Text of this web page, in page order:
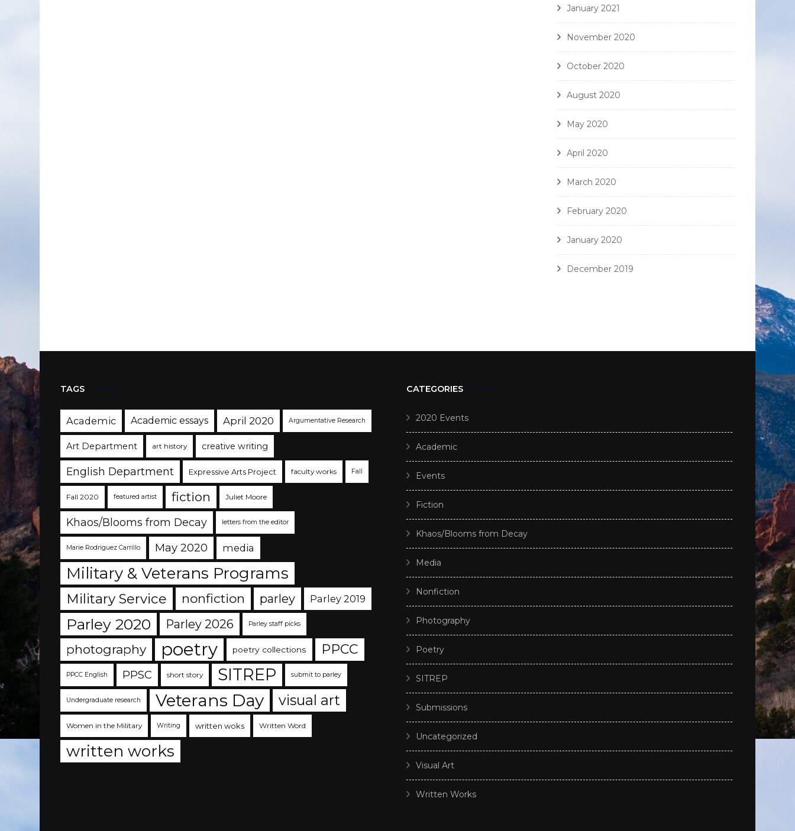
January 2021
November 2020
October 2020
August 2020
May 2020
April 2020
March 2020
February 2020
January 2020
December 2019
TAGS
Academic Academic essays April 2020 Argumentative Research
Art Department art history creative writing
English Department Expressive Arts Project faculty works Fall
Fall 2020 featured artist fiction Juliet Moore
Khaos/Blooms from Decay letters from the editor
Marie Rodriguez Carrillo May 2020 media
Military & Veterans Programs
Military Service nonfiction parley Parley 2019
Parley 2020 Parley 2026 Parley staff picks
photography poetry poetry collections PPCC
PPCC English PPSC short story SITREP submit to parley
Undergraduate research Veterans Day visual art
Women in the Military Writing written woks Written Word
written works
CATEGORIES
2020 Events
Academic
Events
Fiction
Khaos/Blooms from Decay
Media
Nonfiction
Photography
Poetry
SITREP
Submissions
Uncategorized
Visual Art
Written Works